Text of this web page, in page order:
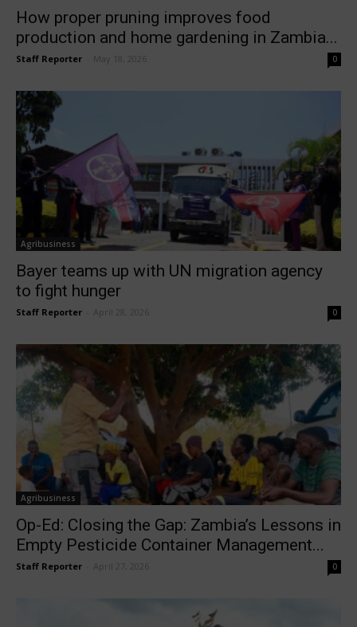
How proper pruning improves food
production and home gardening in Zambia...
Staff Reporter May 18, 2026 0
Agribusiness
Bayer teams up with UN migration agency
to fight hunger
Staff Reporter April 28, 2026 0
Agribusiness
Op-Ed: Closing the Gap: Zambia’s Lessons in
Empty Pesticide Container Management...
Staff Reporter April 27, 2026 0